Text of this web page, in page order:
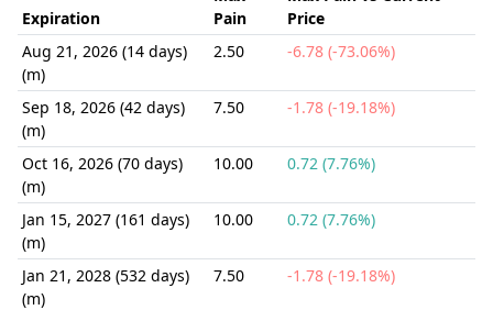
Expiration
Pain
Price
Aug 21, 2026 (14 days)
(m)
2.50 -6.78 (-73.06%)
Sep 18, 2026 (42 days)
(m)
7.50 -1.78 (-19.18%)
Oct 16, 2026 (70 days)
(m)
10.00 0.72 (7.76%)
Jan 15, 2027 (161 days)
(m)
10.00 0.72 (7.76%)
Jan 21, 2028 (532 days)
(m)
7.50 -1.78 (-19.18%)